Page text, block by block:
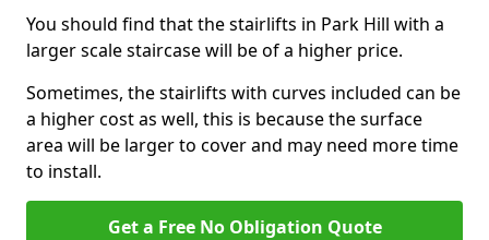
You should find that the stairlifts in Park Hill with a
larger scale staircase will be of a higher price.
Sometimes, the stairlifts with curves included can be
a higher cost as well, this is because the surface
area will be larger to cover and may need more time
to install.
Get a Free No Obligation Quote